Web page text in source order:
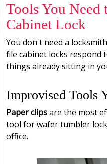
Tools You Need
Cabinet Lock
You don't need a
file cabinet locks
things already sitting in
Improvised Tools
Paper clipsare the most
tool for wafer tumbler
office.